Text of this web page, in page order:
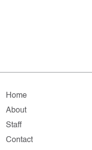
Home
About
Staff
Contact